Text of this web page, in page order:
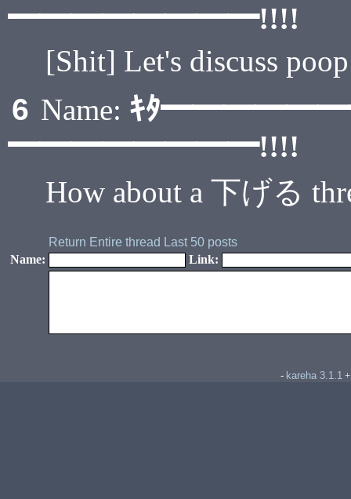
━━━━━━━━!!!!
[Shit] Let's discuss
6 Name: ｷﾀ
━━━━━━━━!!!!
How about a 下げる
Return Entire thread Last 50 posts
Name:
Link:
- kareha 3.1.1